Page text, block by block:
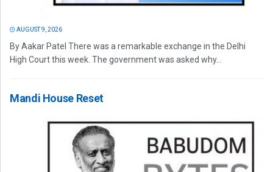
AUGUST 9, 2026
By Aakar Patel There was a remarkable exchange in the Delhi
High Court this week. The government was asked why...
Mandi House Reset